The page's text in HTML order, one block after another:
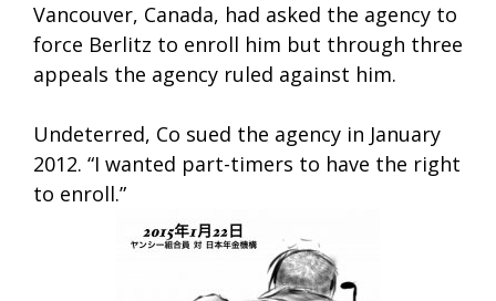
Vancouver, Canada, had asked the agency to
force Berlitz to enroll him but through three
appeals the agency ruled against him.
Undeterred, Co sued the agency in January
2012. “I wanted part-timers to have the right
to enroll.”